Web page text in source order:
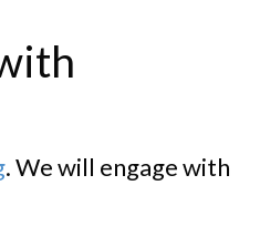
. We will engage with